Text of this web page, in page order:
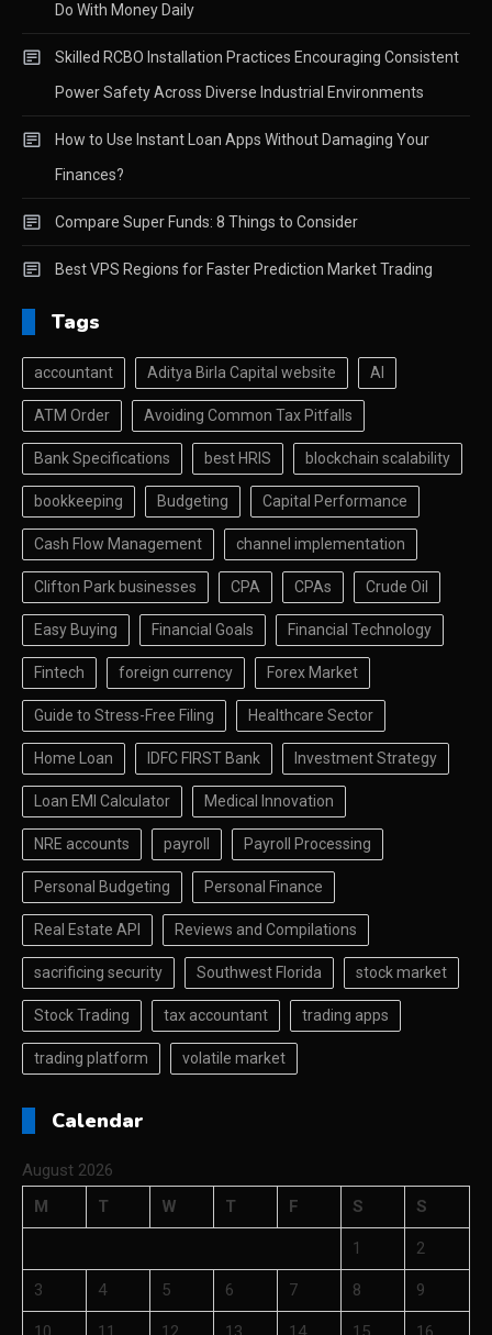
Do With Money Daily
Skilled RCBO Installation Practices Encouraging Consistent
Power Safety Across Diverse Industrial Environments
How to Use Instant Loan Apps Without Damaging Your
Finances?
Compare Super Funds: 8 Things to Consider
Best VPS Regions for Faster Prediction Market Trading
Tags
accountant Aditya Birla Capital website AI
ATM Order Avoiding Common Tax Pitfalls
Bank Specifications best HRIS blockchain scalability
bookkeeping Budgeting Capital Performance
Cash Flow Management channel implementation
Clifton Park businesses CPA CPAs Crude Oil
Easy Buying Financial Goals Financial Technology
Fintech foreign currency Forex Market
Guide to Stress-Free Filing Healthcare Sector
Home Loan IDFC FIRST Bank Investment Strategy
Loan EMI Calculator Medical Innovation
NRE accounts payroll Payroll Processing
Personal Budgeting Personal Finance
Real Estate API Reviews and Compilations
sacrificing security Southwest Florida stock market
Stock Trading tax accountant trading apps
trading platform volatile market
Calendar
August 2026
M
T W T F S S
1 2
3 4 5 6 7 8 9